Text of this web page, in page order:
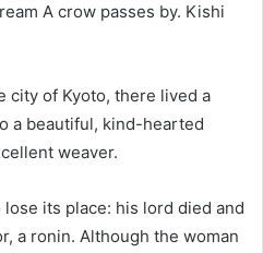
A crow passes by. Kishi
city of Kyoto, there lived a
a beautiful, kind-hearted
weaver.
its place: his lord died and
a ronin. Although the woman